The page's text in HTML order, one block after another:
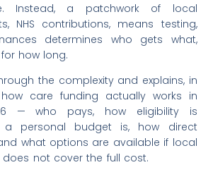
Instead, a patchwork of local
NHS contributions, means testing,
determines who gets what,
how long.
the complexity and explains, in
care funding actually works in
— who pays, how eligibility is
a personal budget is, how direct
what options are available if local
not cover the full cost.